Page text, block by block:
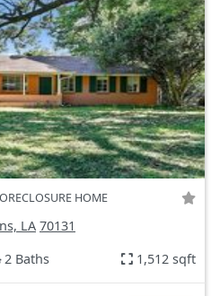
HOME
LA 70131
2 Baths 1,512 sqft